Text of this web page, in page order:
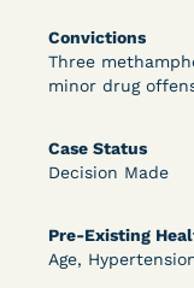
Convictions
Three
minor drug
Case Status
Decision Made
Pre-Existing
Age,